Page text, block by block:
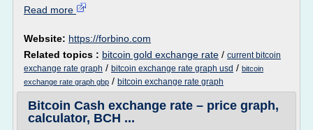
Read more
Website: https://forbino.com
Related topics : bitcoin gold exchange rate / current bitcoin
exchange rate graph / bitcoin exchange rate graph usd / bitcoin
exchange rate graph gbp / bitcoin exchange rate graph
Bitcoin Cash exchange rate – price graph,
calculator, BCH ...